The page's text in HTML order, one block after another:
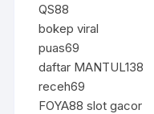
QS88
bokep viral
puas69
daftar MANTUL138
receh69
FOYA88 slot gacor